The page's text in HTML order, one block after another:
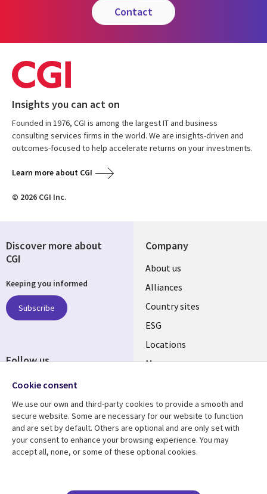
contact
Insights you can act on
Founded in 1976, CGI is among the largest IT and business
consulting services firms in the world. We are insights-driven and
outcomes-focused to help accelerate returns on your investments.
Learn more about CGI
© 2026 CGI Inc.
Company
About us
Alliances
Country sites
ESG
Locations
Mergers
Resource center
Articles
Support
Accessibility
Discover more about
CGI
Keeping you informed
Subscribe
Follow us
Cookie consent
We use our own and third-party cookies to provide a smooth and
secure website. Some are necessary for our website to function
and are set by default. Others are optional and are only set with
your consent to enhance your browsing experience. You may
accept all, none, or some of these optional cookies.